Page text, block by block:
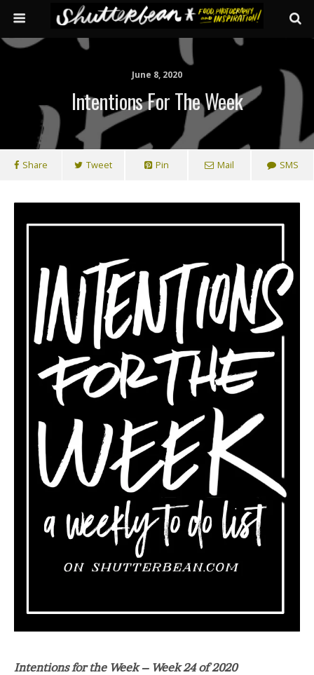
June 8, 2020
Intentions For The Week
Share Tweet Pin Mail SMS
Intentions for the Week – Week 24 of 2020